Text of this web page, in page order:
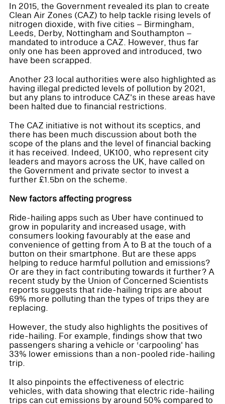
In 2015, the Government revealed its plan to create
Clean Air Zones (CAZ) to help tackle rising levels of
nitrogen dioxide, with five cities – Birmingham,
Leeds, Derby, Nottingham and Southampton –
mandated to introduce a CAZ. However, thus far
only one has been approved and introduced, two
have been scrapped.
Another 23 local authorities were also highlighted as
having illegal predicted levels of pollution by 2021,
but any plans to introduce CAZ's in these areas have
been halted due to financial restrictions.
The CAZ initiative is not without its sceptics, and
there has been much discussion about both the
scope of the plans and the level of financial backing
it has received. Indeed, UK100, who represent city
leaders and mayors across the UK, have called on
the Government and private sector to invest a
further £1.5bn on the scheme.
New factors affecting progress
Ride-hailing apps such as Uber have continued to
grow in popularity and increased usage, with
consumers looking favourably at the ease and
convenience of getting from A to B at the touch of a
button on their smartphone. But are these apps
helping to reduce harmful pollution and emissions?
Or are they in fact contributing towards it further? A
recent study by the Union of Concerned Scientists
reports suggests that ride-hailing trips are about
69% more polluting than the types of trips they are
replacing.
However, the study also highlights the positives of
ride-hailing. For example, findings show that two
passengers sharing a vehicle or ‘carpooling' has
33% lower emissions than a non-pooled ride-hailing
trip.
It also pinpoints the effectiveness of electric
vehicles, with data showing that electric ride-hailing
trips can cut emissions by around 50% compared to